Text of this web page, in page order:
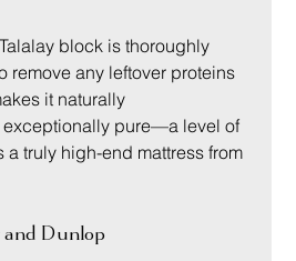
block is thoroughly
remove any leftover proteins
it naturally
pure—a level of
a truly high-end mattress from
and Dunlop